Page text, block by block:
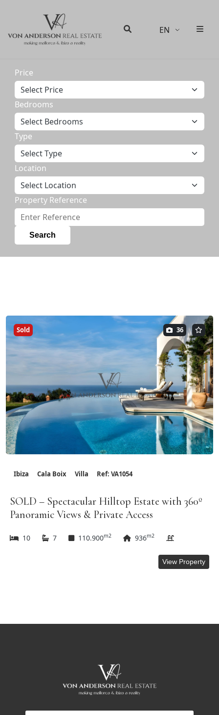
EN
Price
Bedrooms
Type
Location
Property Reference
Sold 36
Ibiza Cala Boix Villa Ref: VA1054
SOLD – Spectacular Hilltop Estate with 360º
Panoramic Views & Private Access
10 7 110.900m2 936m2
View Property